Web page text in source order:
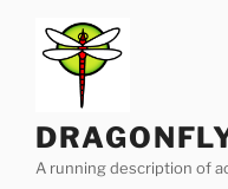
content
A running description of